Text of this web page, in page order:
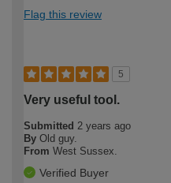
Flag this review
5
Very useful tool.
Submitted 2 years ago
By Old guy.
From West Sussex.
Verified Buyer